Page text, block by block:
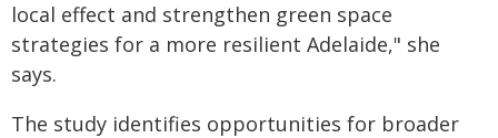
local effect and strengthen green space
strategies for a more resilient Adelaide," she
says.
The study identifies opportunities for broader